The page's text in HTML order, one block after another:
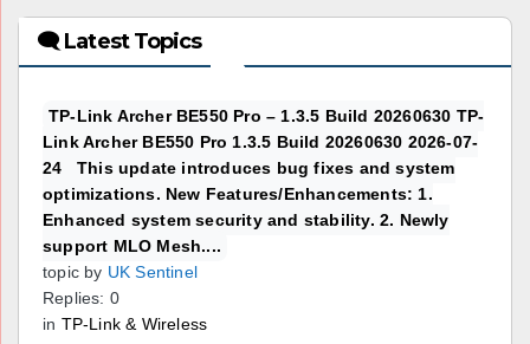
🗨 Latest Topics
TP-Link Archer BE550 Pro – 1.3.5 Build 20260630 TP-
Link Archer BE550 Pro 1.3.5 Build 20260630 2026-07-
24 This update introduces bug fixes and system
optimizations. New Features/Enhancements: 1.
Enhanced system security and stability. 2. Newly
support MLO Mesh....
topic by UK Sentinel
Replies: 0
in TP-Link & Wireless